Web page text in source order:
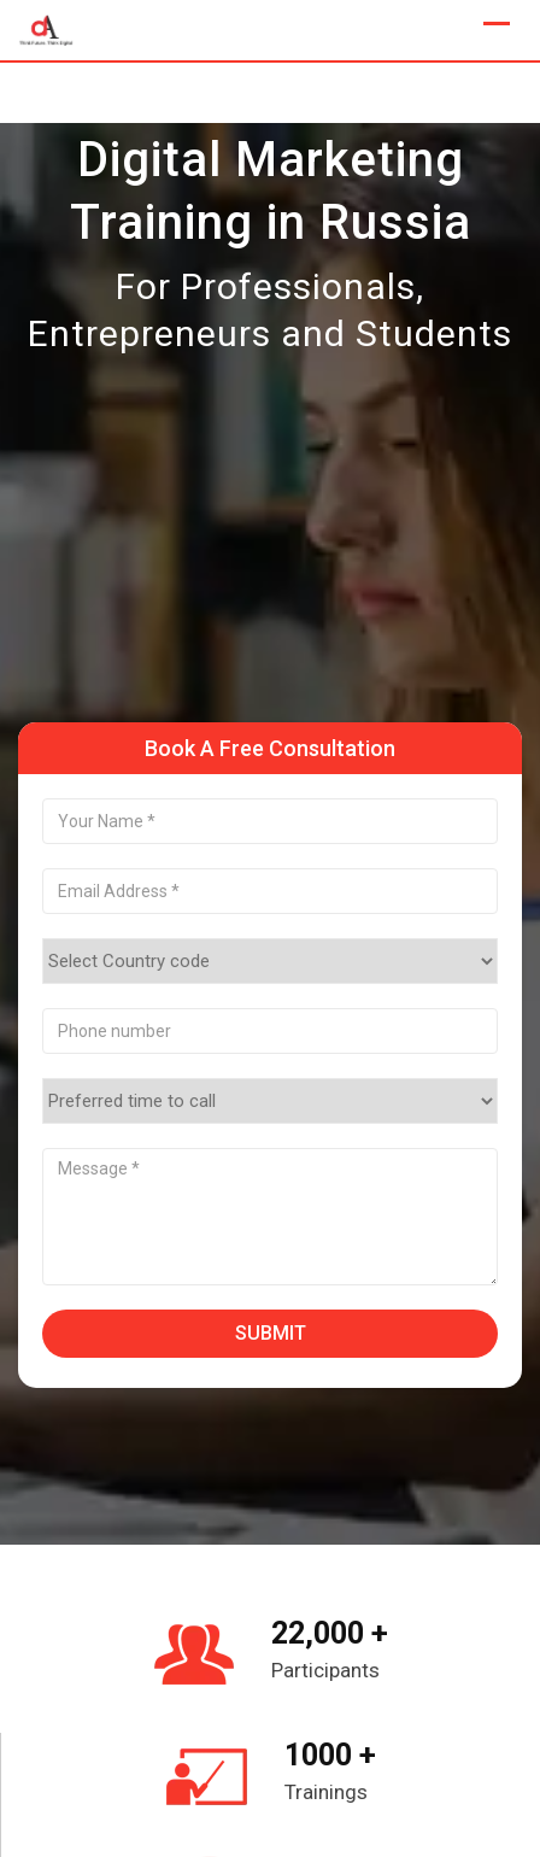
Digital Marketing
Training in Russia
For Professionals,
Entrepreneurs and Students
Our Next Sample Class
Available Now
Book A Free Consultation
22,000 +
Participants
1000 +
Trainings